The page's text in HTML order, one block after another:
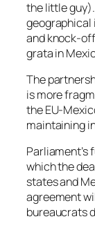
the little
geographical
and knock-
grata in
The
is more
the EU-
maintaining
Parliament’s
which the
states and
agreement
bureaucrats